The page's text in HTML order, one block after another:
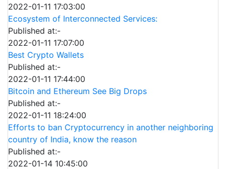
2022-01-11 17:03:00
Ecosystem of Interconnected Services:
Published at:-
2022-01-11 17:07:00
Best Crypto Wallets
Published at:-
2022-01-11 17:44:00
Bitcoin and Ethereum See Big Drops
Published at:-
2022-01-11 18:24:00
Efforts to ban Cryptocurrency in another neighboring
country of India, know the reason
Published at:-
2022-01-14 10:45:00